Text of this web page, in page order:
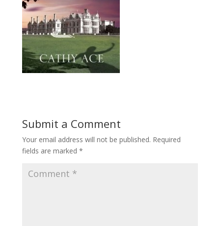
Submit a Comment
Your email address will not be published. Required
fields are marked *